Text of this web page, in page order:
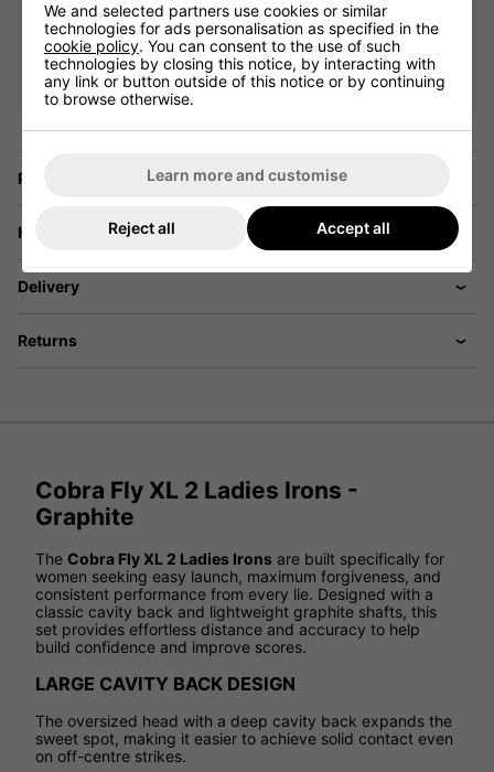
£350.10
Usually £529.00
Saving 33%
+
Price Promise
Have a Question?
Delivery
Returns
Cobra Fly XL 2 Ladies Irons -
Graphite
The Cobra Fly XL 2 Ladies Irons are built specifically for
women seeking easy launch, maximum forgiveness, and
consistent performance from every lie. Designed with a
classic cavity back and lightweight graphite shafts, this
set provides effortless distance and accuracy to help
build confidence and improve scores.
LARGE CAVITY BACK DESIGN
The oversized head with a deep cavity back expands the
sweet spot, making it easier to achieve solid contact even
on off-centre strikes.
We and selected partners use cookies or similar
technologies for ads personalisation as specified in the
cookie policy. You can consent to the use of such
technologies by closing this notice, by interacting with
any link or button outside of this notice or by continuing
to browse otherwise.
Learn more and customise
Reject all Accept all